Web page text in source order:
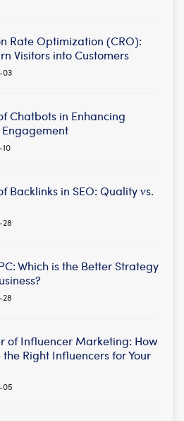
Rate Optimization (CRO):
Visitors into Customers
03
Chatbots in Enhancing
Backlinks in SEO: Quality vs.
Which is the Better Strategy
of Influencer Marketing: How
the Right Influencers for Your
05